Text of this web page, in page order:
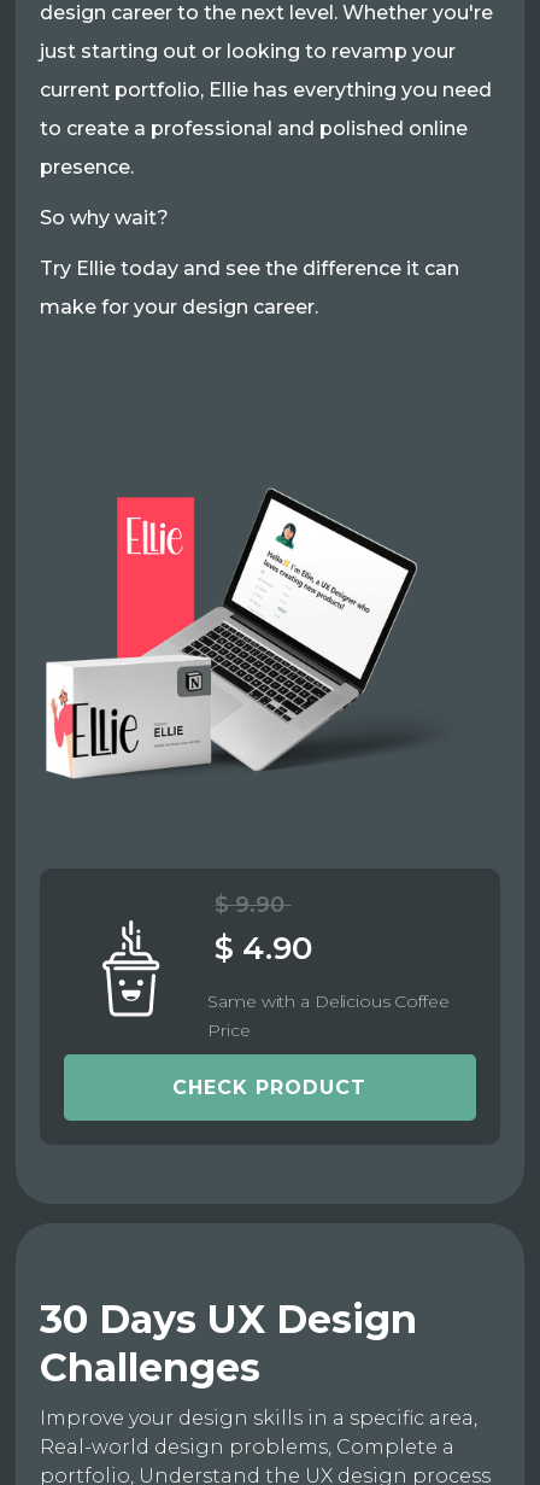
design career to the next level. Whether you're
just starting out or looking to revamp your
current portfolio, Ellie has everything you need
to create a professional and polished online
presence.
So why wait?
Try Ellie today and see the difference it can
make for your design career.
$ 9.90
$ 4.90
Same with a Delicious Coffee
Price
CHECK PRODUCT
30 Days UX Design
Challenges
Improve your design skills in a specific area,
Real-world design problems, Complete a
portfolio, Understand the UX design process